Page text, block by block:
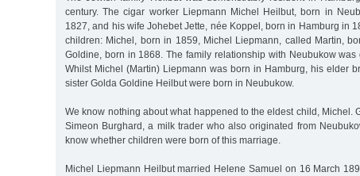
century. The cigar worker Liepmann Michel Heilbut, born in
1827, and his wife Johebet Jette, née Koppel, born in Hamburg in
children: Michel, born in 1859, Michel Liepmann, called Martin,
Goldine, born in 1868. The family relationship with Neubukow was
Whilst Michel (Martin) Liepmann was born in Hamburg, his elder
sister Golda Goldine Heilbut were born in Neubukow.
We know nothing about what happened to the eldest child, Michel.
Simeon Burghard, a milk trader who also originated from
know whether children were born of this marriage.
Michel Liepmann Heilbut married Helene Samuel on 16 March